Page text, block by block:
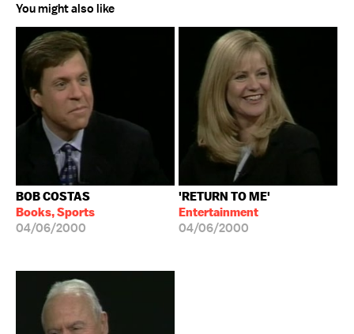
You might also like
BOB COSTAS
Books, Sports
04/06/2000
'RETURN TO ME'
Entertainment
04/06/2000